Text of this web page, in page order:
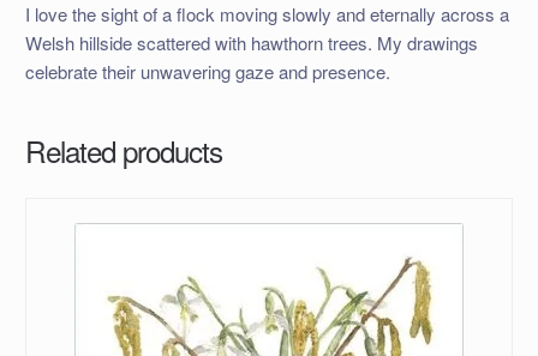
I love the sight of a flock moving slowly and eternally across a
Welsh hillside scattered with hawthorn trees. My drawings
celebrate their unwavering gaze and presence.
Related products